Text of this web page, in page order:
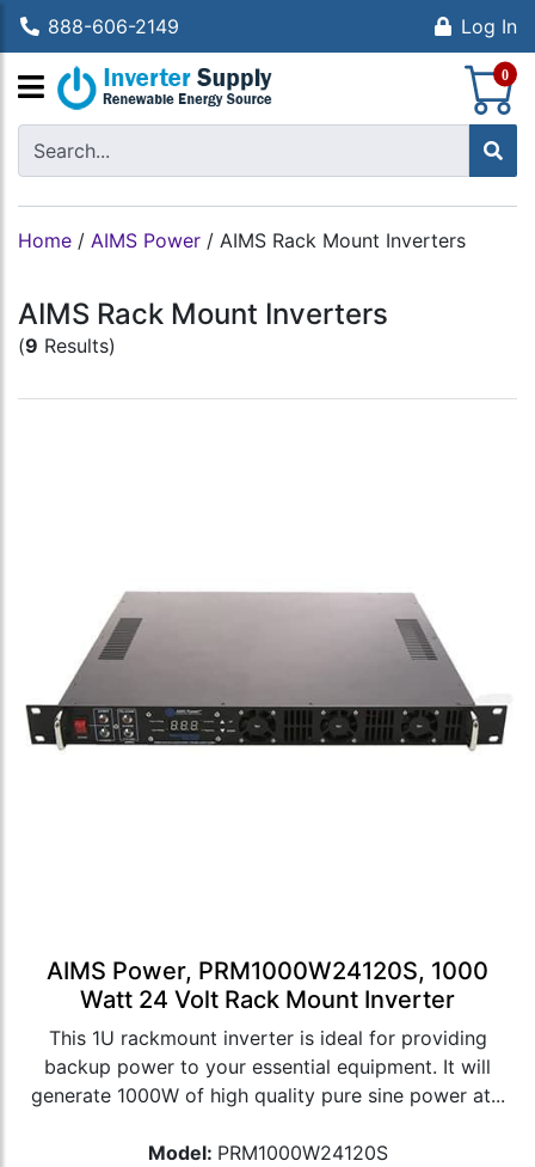
888-606-2149 Log In
0
Home / AIMS Power / AIMS Rack Mount Inverters
AIMS Rack Mount Inverters
(9 Results)
AIMS Power, PRM1000W24120S, 1000
Watt 24 Volt Rack Mount Inverter
This 1U rackmount inverter is ideal for providing
backup power to your essential equipment. It will
generate 1000W of high quality pure sine power at...
Model: PRM1000W24120S